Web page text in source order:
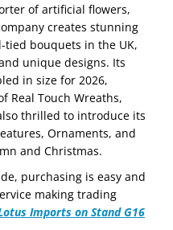
of artificial flowers,
creates stunning
bouquets in the UK,
unique designs. Its
in size for 2026,
Real Touch Wreaths,
thrilled to introduce its
Ornaments, and
and Christmas.
purchasing is easy and
making trading
Imports on Stand G16